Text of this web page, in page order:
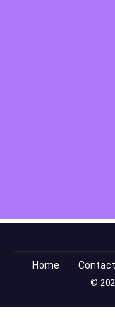
Home Contact
©